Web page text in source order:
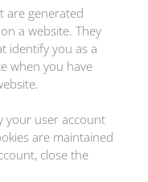
are generated
a website. They
identify you as a
when you have
your user account
are maintained
close the